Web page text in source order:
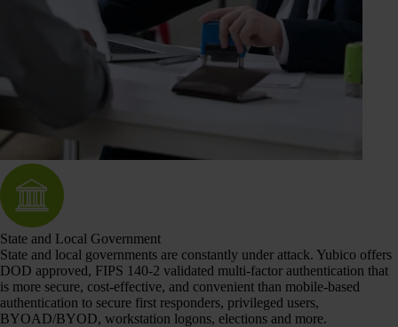
State and Local Government
State and local governments are constantly under attack. Yubico offers
DOD approved, FIPS 140-2 validated multi-factor authentication that
is more secure, cost-effective, and convenient than mobile-based
authentication to secure first responders, privileged users,
BYOAD/BYOD, workstation logons, elections and more.